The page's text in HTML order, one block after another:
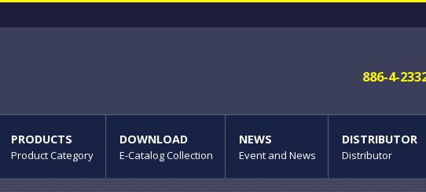
886-4-
PRODUCTS
Product Category
DOWNLOAD
E-Catalog Collection
NEWS
Event and News
DISTRIBUTOR
Distributor